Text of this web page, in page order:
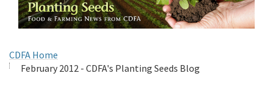
CDFA Home
February 2012 - CDFA's Planting Seeds Blog